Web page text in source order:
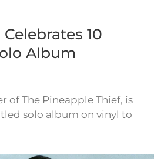
10
Album
of The Pineapple Thief, is
solo album on vinyl to